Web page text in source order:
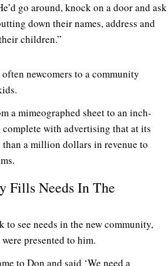
go around, knock on a door and ask
down their names, address and
children.”
newcomers to a community
a mimeographed sheet to an inch-
with advertising that at its
a million dollars in revenue to
Fills Needs In The
to see needs in the new community,
presented to him.
to Don and said ‘We need a